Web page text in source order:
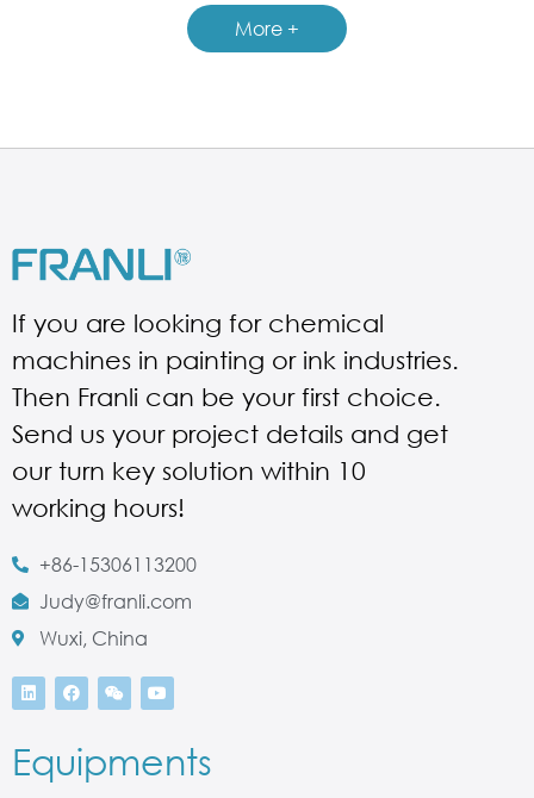
More +
If you are looking for chemical
machines in painting or ink industries.
Then Franli can be your first choice.
Send us your project details and get
our turn key solution within 10
working hours!
+86-15306113200
Judy@franli.com
Wuxi, China
Equipments